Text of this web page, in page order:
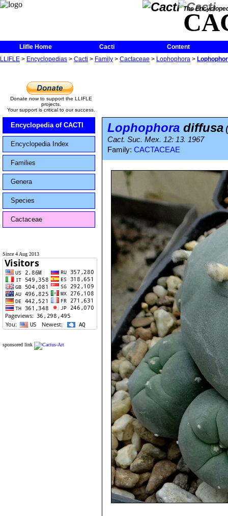
The
Llifle Home Cacti
Content
LLIFLE > Encyclopedias > Cacti > Family > Cactaceae > Lophophora >
Donate now to support the LLIFLE
projects.
Your support is critical to our success.
Encyclopedia of CACTI
Encyclopedia Index
Families
Genera
Species
Cactaceae
Since 4 Aug 2013
sponsored link
Lophophora diffusa
Cact. Suc. Mex. 12: 13. 1967
Family: CACTACEAE